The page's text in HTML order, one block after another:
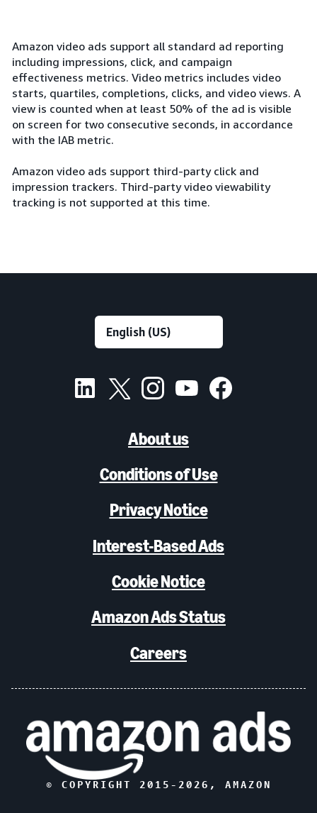
Amazon video ads support all standard ad reporting
including impressions, click, and campaign
effectiveness metrics. Video metrics includes video
starts, quartiles, completions, clicks, and video views. A
view is counted when at least 50% of the ad is visible
on screen for two consecutive seconds, in accordance
with the IAB metric.
Amazon video ads support third-party click and
impression trackers. Third-party video viewability
tracking is not supported at this time.
About us
Conditions of Use
Privacy Notice
Interest-Based Ads
Cookie Notice
Amazon Ads Status
Careers
© COPYRIGHT 2015- 2026 , AMAZON